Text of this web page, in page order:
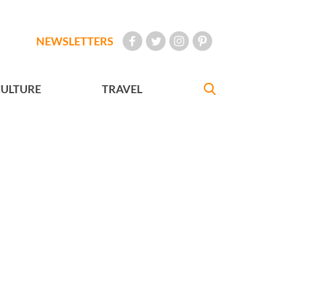
NEWSLETTERS
TRAVEL